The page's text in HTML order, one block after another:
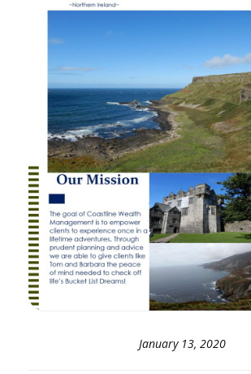
January 13, 2020